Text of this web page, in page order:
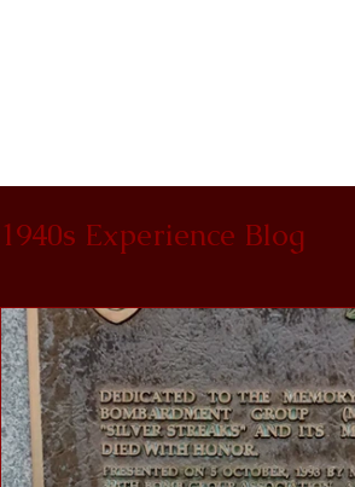
1940s Experience Blog